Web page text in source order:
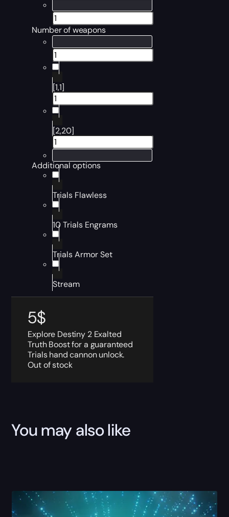
Number of weapons
[1,1]
[2,20]
Additional options
Trials Flawless
10 Trials Engrams
Trials Armor Set
Stream
5$
Explore Destiny 2 Exalted
Truth Boost for a guaranteed
Trials hand cannon unlock.
Out of stock
You may also like